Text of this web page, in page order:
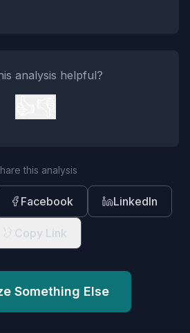
analysis helpful?
this analysis
Facebook LinkedIn
Copy Link
Something Else